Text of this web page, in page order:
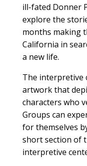
ill-fated Donner
explore the
months making
California in
a new life.
The interpretive
artwork that
characters who
Groups can
for themselves
short section of
interpretive